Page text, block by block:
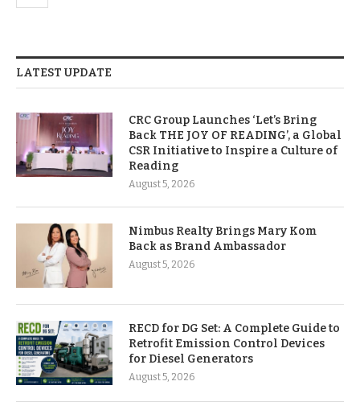
LATEST UPDATE
CRC Group Launches ‘Let’s Bring
Back THE JOY OF READING’, a Global
CSR Initiative to Inspire a Culture of
Reading
August 5, 2026
Nimbus Realty Brings Mary Kom
Back as Brand Ambassador
August 5, 2026
RECD for DG Set: A Complete Guide to
Retrofit Emission Control Devices
for Diesel Generators
August 5, 2026